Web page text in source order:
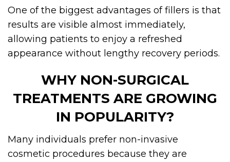
One of the biggest advantages of fillers is that
results are visible almost immediately,
allowing patients to enjoy a refreshed
appearance without lengthy recovery periods.
WHY NON-SURGICAL
TREATMENTS ARE GROWING
IN POPULARITY?
Many individuals prefer non-invasive
cosmetic procedures because they are